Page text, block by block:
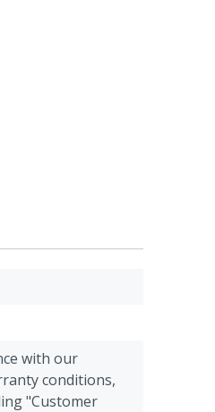
with our
conditions,
"Customer